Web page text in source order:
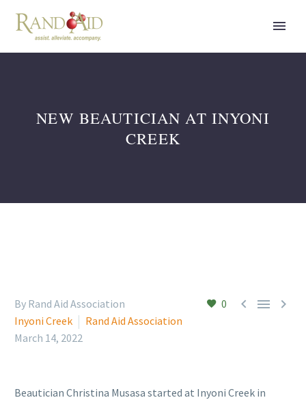
NEW BEAUTICIAN AT INYONI
CREEK
0   
By Rand Aid Association
Inyoni Creek
Rand Aid Association
March 14, 2022
Beautician Christina Musasa started at Inyoni Creek in